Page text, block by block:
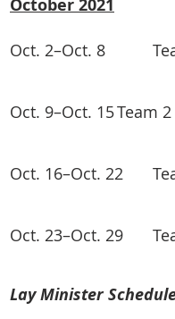
October 2021
Lay Minister